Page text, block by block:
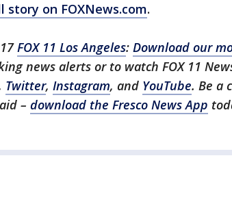
story on FOXNews.com.
FOX 11 Los Angeles: Download our
news alerts or to watch FOX 11
Twitter, Instagram, and YouTube. Be a
– download the Fresco News App